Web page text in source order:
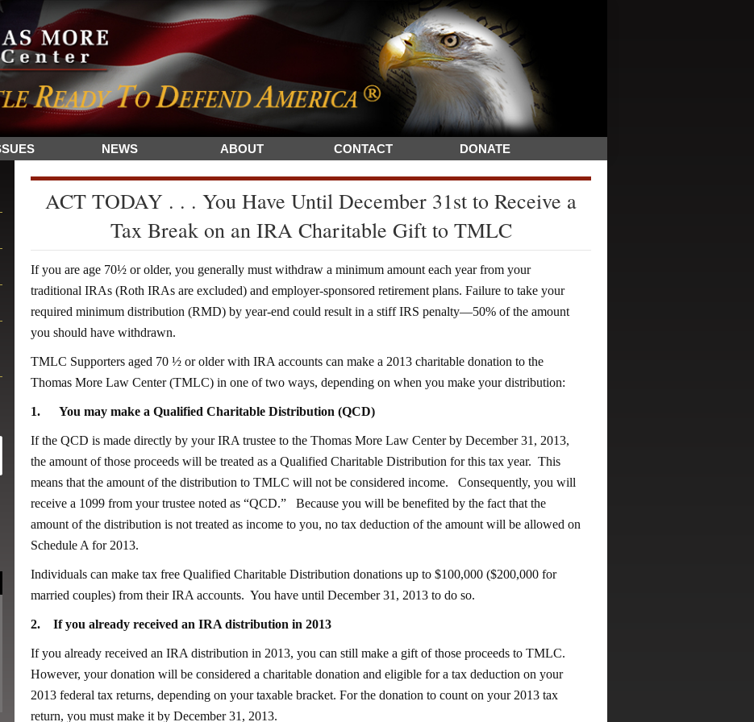
NEWS ABOUT CONTACT DONATE
ACT TODAY . . . You Have Until December 31st to Receive a
Tax Break on an IRA Charitable Gift to TMLC
If you are age 70½ or older, you generally must withdraw a minimum amount each year from your
traditional IRAs (Roth IRAs are excluded) and employer-sponsored retirement plans. Failure to take your
required minimum distribution (RMD) by year-end could result in a stiff IRS penalty—50% of the amount
you should have withdrawn.
TMLC Supporters aged 70 ½ or older with IRA accounts can make a 2013 charitable donation to the
Thomas More Law Center (TMLC) in one of two ways, depending on when you make your distribution:
1. You may make a Qualified Charitable Distribution (QCD)
If the QCD is made directly by your IRA trustee to the Thomas More Law Center by December 31, 2013,
the amount of those proceeds will be treated as a Qualified Charitable Distribution for this tax year. This
means that the amount of the distribution to TMLC will not be considered income. Consequently, you will
receive a 1099 from your trustee noted as “QCD.” Because you will be benefited by the fact that the
amount of the distribution is not treated as income to you, no tax deduction of the amount will be allowed on
Schedule A for 2013.
Individuals can make tax free Qualified Charitable Distribution donations up to $100,000 ($200,000 for
married couples) from their IRA accounts. You have until December 31, 2013 to do so.
2. If you already received an IRA distribution in 2013
If you already received an IRA distribution in 2013, you can still make a gift of those proceeds to TMLC.
However, your donation will be considered a charitable donation and eligible for a tax deduction on your
2013 federal tax returns, depending on your taxable bracket. For the donation to count on your 2013 tax
return, you must make it by December 31, 2013.